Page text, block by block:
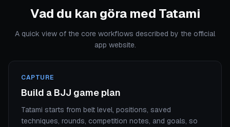
Vad du kan göra med Tatami
A quick view of the core workflows described by the official
app website.
CAPTURE
Build a BJJ game plan
Tatami starts from belt level, positions, saved
techniques, rounds, competition notes, and goals, so